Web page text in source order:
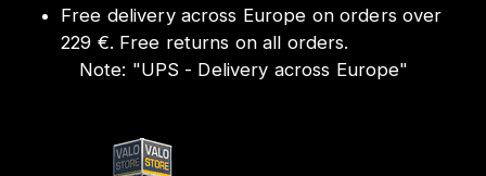
Free delivery across Europe on orders over
229 €. Free returns on all orders.
Note: "UPS - Delivery across Europe"